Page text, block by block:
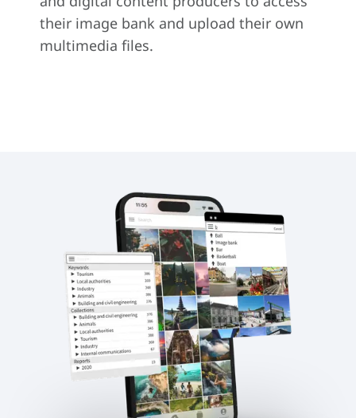
their image bank and upload their own
multimedia files.